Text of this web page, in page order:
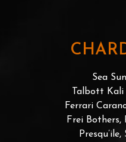
Sea
Talbott
Ferrari
Frei Bothers,